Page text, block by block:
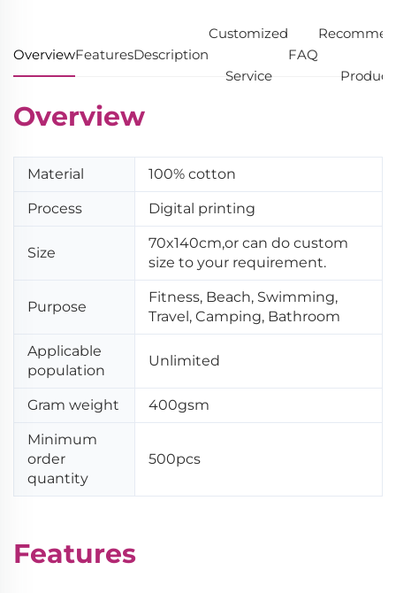
OverviewFeaturesDescription
Customized
Service
FAQ
Overview
Material 100% cotton
Process Digital printing
Size
70x140cm,or can do custom
size to your requirement.
Purpose
Fitness, Beach, Swimming,
Travel, Camping, Bathroom
Applicable
population
Unlimited
Gram weight 400gsm
Minimum
order
quantity
500pcs
Features